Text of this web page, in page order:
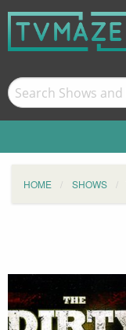
HOME SHOWS